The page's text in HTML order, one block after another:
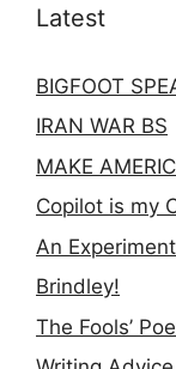
Latest
BIGFOOT
IRAN WAR BS
MAKE
Copilot is my
An
Brindley!
The Fools’